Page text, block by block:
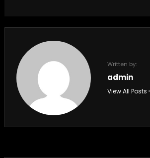
Written by:
admin
View All Posts